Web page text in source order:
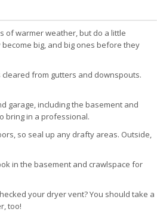
of warmer weather, but do a little
big, and big ones before they
from gutters and downspouts.
garage, including the basement and
bring in a professional.
so seal up any drafty areas. Outside,
in the basement and crawlspace for
your dryer vent? You should take a
too!